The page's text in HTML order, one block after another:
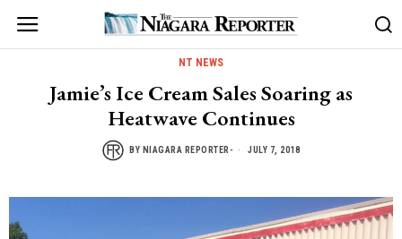
NT NEWS
Jamie’s Ice Cream Sales Soaring as
Heatwave Continues
BY NIAGARA REPORTER- JULY 7, 2018